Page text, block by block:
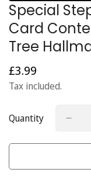
Special
Card
Tree
Regular
price
£3.99
Tax included.
Quantity